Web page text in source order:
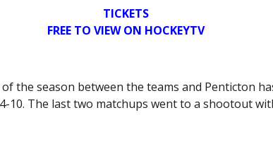
TICKETS
FREE TO VIEW ON HOCKEYTV
the season between the teams and Penticton
10. The last two matchups went to a shootout